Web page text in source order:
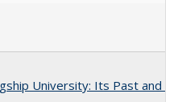
University: Its Past and